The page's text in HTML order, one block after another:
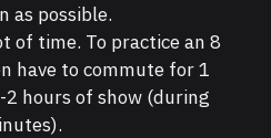
as possible.
of time. To practice an 8
have to commute for 1
hours of show (during